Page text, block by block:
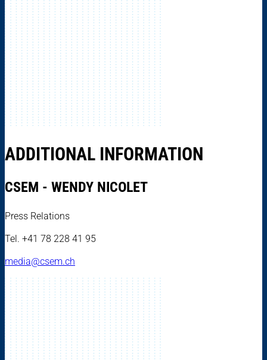
ADDITIONAL INFORMATION
CSEM - WENDY NICOLET
Press Relations
Tel. +41 78 228 41 95
media@csem.ch